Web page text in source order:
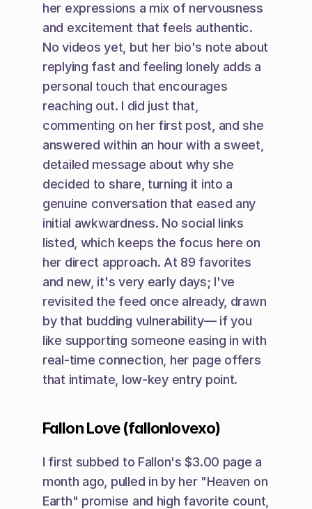
her expressions a mix of nervousness
and excitement that feels authentic.
No videos yet, but her bio's note about
replying fast and feeling lonely adds a
personal touch that encourages
reaching out. I did just that,
commenting on her first post, and she
answered within an hour with a sweet,
detailed message about why she
decided to share, turning it into a
genuine conversation that eased any
initial awkwardness. No social links
listed, which keeps the focus here on
her direct approach. At 89 favorites
and new, it's very early days; I've
revisited the feed once already, drawn
by that budding vulnerability— if you
like supporting someone easing in with
real-time connection, her page offers
that intimate, low-key entry point.
Fallon Love (fallonlovexo)
I first subbed to Fallon's $3.00 page a
month ago, pulled in by her "Heaven on
Earth" promise and high favorite count,